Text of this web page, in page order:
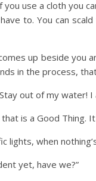
you use a cloth you
to. You can
up beside you
in the process,
out of my water! I
is a Good Thing.
lights, when
yet, have we?”